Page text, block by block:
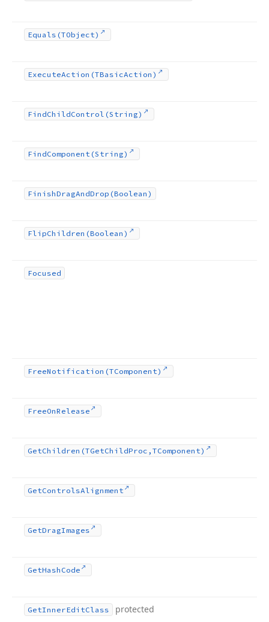
Equals (TObject)
ExecuteAction (TBasicAction)
FindChildControl (String)
FindComponent (String)
FinishDragAndDrop (Boolean)
FlipChildren (Boolean)
Focused
FreeNotification (TComponent)
FreeOnRelease
GetChildren (TGetChildProc,TComponent)
GetControlsAlignment
GetDragImages
GetHash Code
GetInnerEditClass protected